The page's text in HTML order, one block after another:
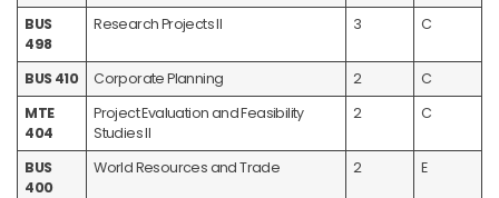
BUS
498
Research Projects II 3 C
BUS 410 Corporate Planning 2
C
MTE
404
Project Evaluation and Feasibility
Studies II
2 C
BUS
400
World Resources and Trade 2 E